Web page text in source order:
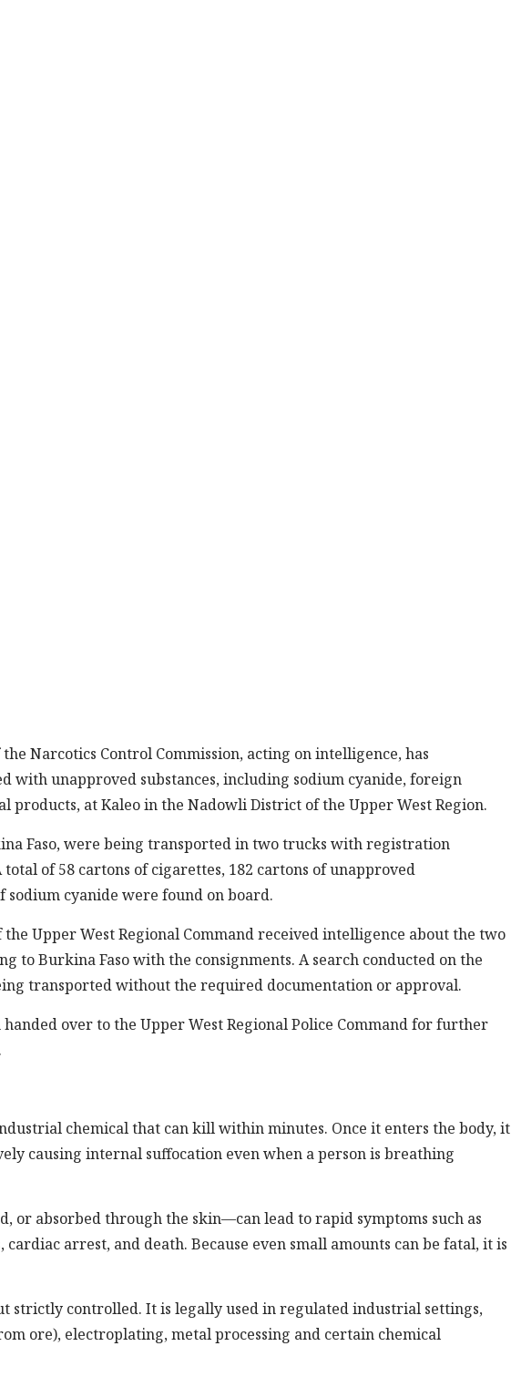
Narcotics Control Commission, acting on intelligence, has
with unapproved substances, including sodium cyanide, foreign
products, at Kaleo in the Nadowli District of the Upper West Region.
Faso, were being transported in two trucks with registration
total of 58 cartons of cigarettes, 182 cartons of unapproved
cyanide were found on board.
the Upper West Regional Command received intelligence about the two
to Burkina Faso with the consignments. A search conducted on the
transported without the required documentation or approval.
over to the Upper West Regional Police Command for further
chemical that can kill within minutes. Once it enters the body, it
causing internal suffocation even when a person is breathing
or absorbed through the skin—can lead to rapid symptoms such as
arrest, and death. Because even small amounts can be fatal, it is
strictly controlled. It is legally used in regulated industrial settings,
ore), electroplating, metal processing and certain chemical